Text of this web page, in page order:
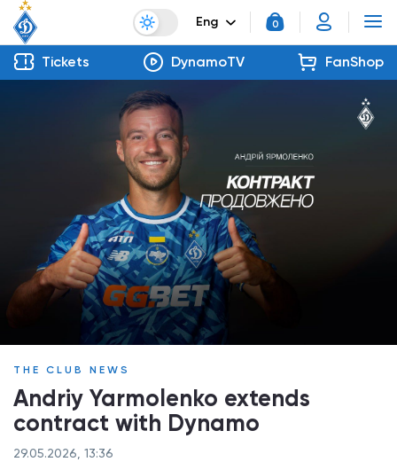
Eng 0
Tickets DynamoTV FanShop
THE CLUB NEWS
Andriy Yarmolenko extends
contract with Dynamo
29.05.2026, 13:36